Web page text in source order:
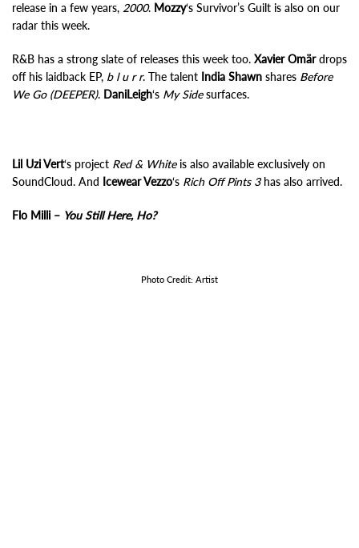
release in a few years, 2000. Mozzy‘s Survivor’s Guilt is also on our
radar this week.
R&B has a strong slate of releases this week too. Xavier Omärdrops
off his laidback EP, b l u r r. The talent India Shawn shares Before
We Go (DEEPER). DaniLeigh‘s My Sidesurfaces.
Lil Uzi Vert‘s project Red & Whiteis also available exclusively on
SoundCloud. And Icewear Vezzo‘s Rich Off Pints 3has also arrived.
Flo Milli – You Still Here, Ho?
Photo Credit: Artist